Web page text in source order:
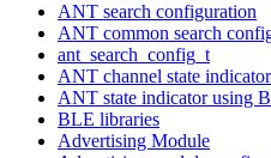
ANT search configuration
ANT common search
ant_search_config_t
ANT channel state indicator
ANT state indicator using
BLE libraries
Advertising Module